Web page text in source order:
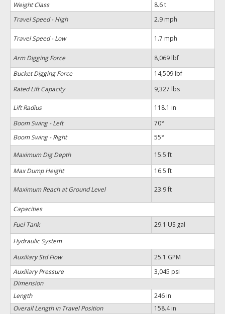
Weight Class
8.6 t
Travel Speed - High
2.9 mph
Travel Speed - Low 1.7 mph
Arm Digging Force
8,069 lbf
Bucket Digging Force
14,509 lbf
Rated Lift Capacity
9,327 lbs
Lift Radius
118.1 in
Boom Swing - Left
70°
Boom Swing - Right
55°
Maximum Dig Depth
15.5 ft
Max Dump Height
16.5 ft
Maximum Reach at Ground Level 23.9 ft
Capacities
Fuel Tank
29.1 US gal
Hydraulic System
Auxiliary Std Flow
25.1 GPM
Auxiliary Pressure
3,045 psi
Dimension
Length
246 in
Overall Length in Travel Position
158.4 in